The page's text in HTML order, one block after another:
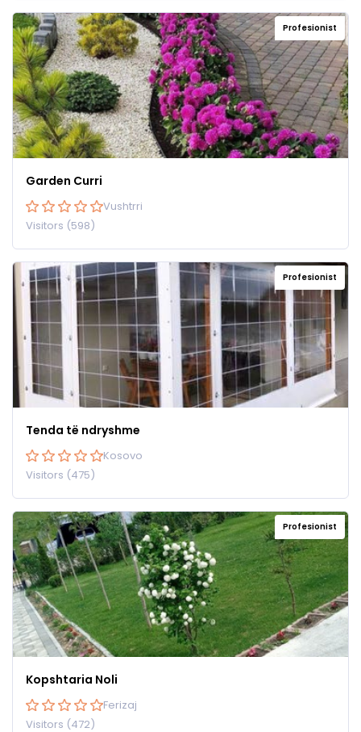
Profesionist
Garden Curri
Vushtrri
Visitors (598)
Profesionist
Tenda të ndryshme
Kosovo
Visitors (475)
Profesionist
Kopshtaria Noli
Ferizaj
Visitors (472)